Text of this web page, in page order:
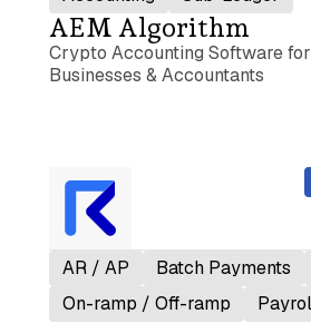
AEM Algorithm
Crypto Accounting Software
Businesses & Accountants
AR / AP Batch Payments
On-ramp / Off-ramp